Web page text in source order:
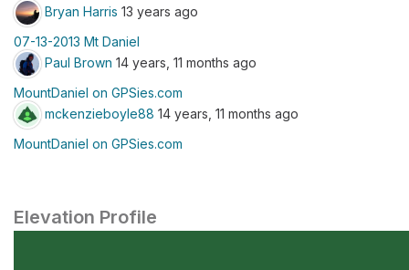
Bryan Harris 13 years ago
07-13-2013 Mt Daniel
Paul Brown 14 years, 11 months ago
MountDaniel on GPSies.com
mckenzieboyle88 14 years, 11 months ago
MountDaniel on GPSies.com
Elevation Profile